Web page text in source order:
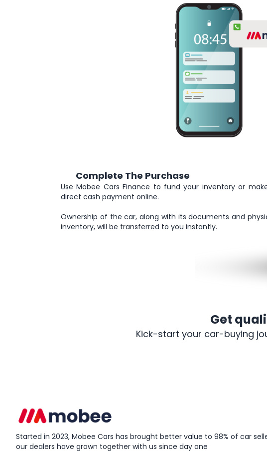
Complete The Purchase
Use Mobee Cars Finance to fund your inventory or
direct cash payment online.
Ownership of the car, along with its documents and
inventory, will be transferred to you instantly.
Get
Kick-start your car-buying
Started in 2023, Mobee Cars has brought better value to 98% of car
our dealers have grown together with us since day one